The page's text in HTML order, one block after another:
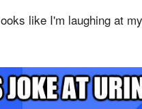
like I'm laughing at